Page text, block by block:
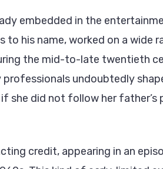
embedded in the
his name, worked on a wide
the mid-to-late twentieth
undoubtedly
she did not follow her
credit, appearing in an